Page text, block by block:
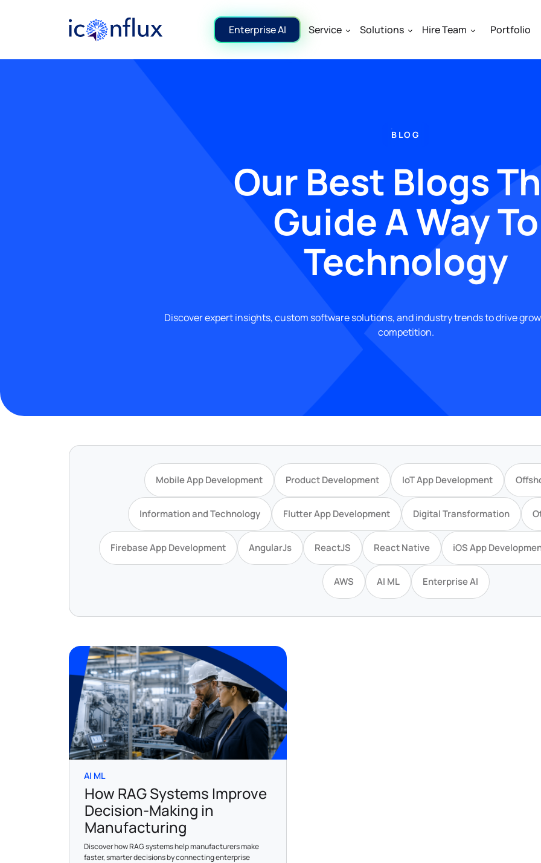
Iconflux Technologies Pvt. Ltd.Enterprise AI Service Solutions Hire Team Portfolio
BLOG
Our Best Blogs
Guide A Way To
Technology
Discover expert insights, custom software solutions, and industry trends to drive
competition.
Mobile App Development Product Development IoT App Development
Information and Technology Flutter App Development Digital Transformation
Firebase App Development AngularJs ReactJS React Native iOS App
AWS AI ML Enterprise AI
AI ML
How RAG Systems Improve
Decision-Making in
Manufacturing
Discover how RAG systems help manufacturers make
faster, smarter decisions by connecting enterprise